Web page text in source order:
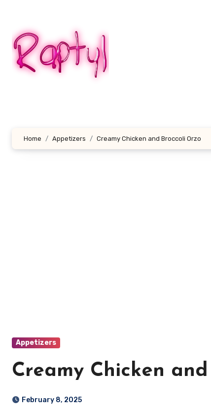
content
Home Appetizers Creamy Chicken and Broccoli Orzo
Appetizers
Creamy Chicken
February 8, 2025